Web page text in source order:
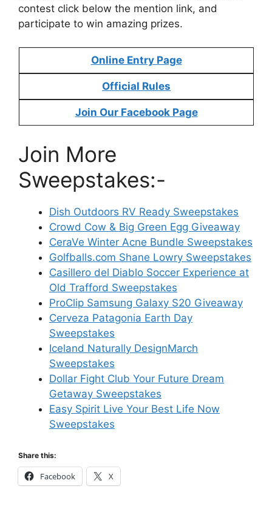
contest click below the mention link, and
participate to win amazing prizes.
Online Entry Page
Official Rules
Join Our Facebook Page
Join More
Sweepstakes:-
Dish Outdoors RV Ready Sweepstakes
Crowd Cow & Big Green Egg Giveaway
CeraVe Winter Acne Bundle Sweepstakes
Golfballs.com Shane Lowry Sweepstakes
Casillero del Diablo Soccer Experience at
Old Trafford Sweepstakes
ProClip Samsung Galaxy S20 Giveaway
Cerveza Patagonia Earth Day
Sweepstakes
Iceland Naturally DesignMarch
Sweepstakes
Dollar Fight Club Your Future Dream
Getaway Sweepstakes
Easy Spirit Live Your Best Life Now
Sweepstakes
Share this:
Facebook X